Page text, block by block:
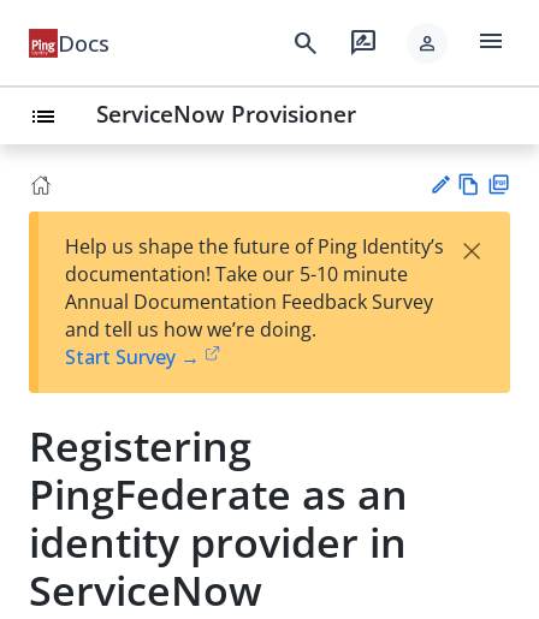
Docs search rate_review person menu
list ServiceNow Provisioner
est
t
w
Help us shape the future of Ping Identity’s
documentation! Take our 5-10 minute
Annual Documentation Feedback Survey
and tell us how we’re doing.
Start Survey →
×
Registering
PingFederate as an
identity provider in
ServiceNow